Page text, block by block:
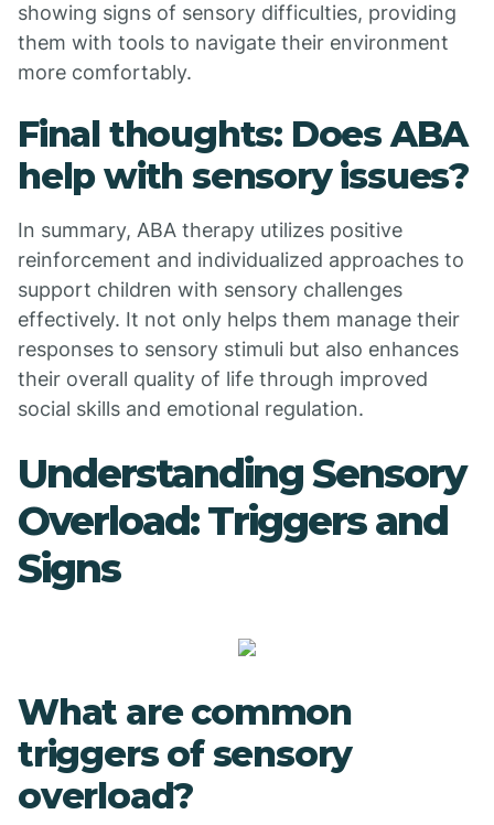
showing signs of sensory difficulties, providing
them with tools to navigate their environment
more comfortably.
Final thoughts: Does ABA
help with sensory issues?
In summary, ABA therapy utilizes positive
reinforcement and individualized approaches to
support children with sensory challenges
effectively. It not only helps them manage their
responses to sensory stimuli but also enhances
their overall quality of life through improved
social skills and emotional regulation.
Understanding Sensory
Overload: Triggers and
Signs
What are common
triggers of sensory
overload?